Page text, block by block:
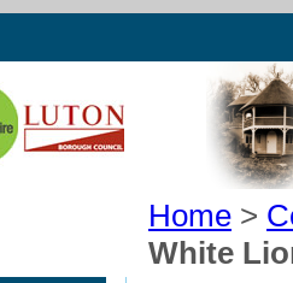
Home >
White